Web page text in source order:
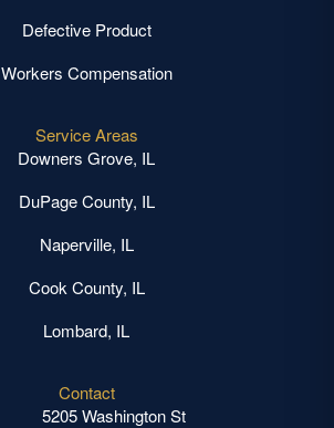
Defective Product
Workers Compensation
Service Areas
Downers Grove, IL
DuPage County, IL
Naperville, IL
Cook County, IL
Lombard, IL
Contact
5205 Washington St